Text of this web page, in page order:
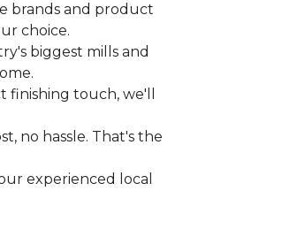
brands and product
choice.
biggest mills and
touch, we'll
no hassle. That's the
experienced local